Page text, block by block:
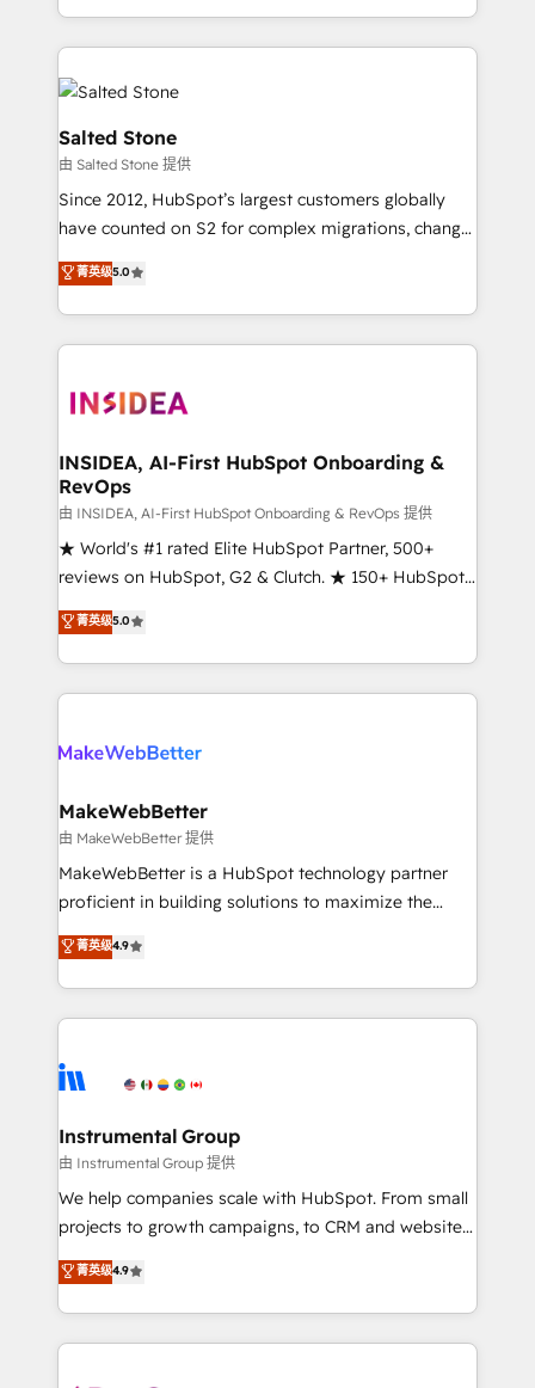
revenue maturity model - delivering the right
grows.
and 370+ specialists across EMEA, APAC and NAM,
we de-risk complex CRM programmes and
accelerate ROI across every HubSpot Hub. 🧭 From
multi-region migrations to AI-powered automation,
we turn complexity into clarity, human at global
scale. 🏆 HubSpot’s CEO called us “the partner of the
future.” Others agree it is proof of trust built through
measurable impact.
Salted Stone
由 Salted Stone 提供
Since 2012, HubSpot’s largest customers globally
have counted on S2 for complex migrations, change
management, systems integration, and creative
solutions that deliver measurable impact and
transform brand experiences As one of the few full-
service creative agencies in the HubSpot
winning design to build scalable, globally
marketing campaigns, & RevOps frameworks that
fuel long-term success We connect the entire
customer lifecycle through seamless integrations,
ensure long-term adoption with change-
management programs, and align marketing, sales,
HubSpot accreditations and experience across
hundreds of organizations in dozens of industries,
explore whether S2 is the partner you’ve been
菁英级5.0
INSIDEA, AI-First HubSpot Onboarding &
RevOps
由 INSIDEA, AI-First HubSpot Onboarding & RevOps 提供
★ World's #1 rated Elite HubSpot Partner, 500+
reviews on HubSpot, G2 & Clutch. ★ 150+ HubSpot
Certified Experts & Trainers across the team ★
1,500+ implementations across five continents ★ AI-
First, RevOps-led, Onboarding obsessed ★
Company of the Year 2024/25 INSIDEA helps
engine. We onboard your team, migrate your data,
from week one, in your time zone. What we do ➤
Onboarding: Live in weeks, with workflows built
around your business, not a template. ➤ Migration:
Move from any legacy CRM. Zero downtime, full data
run your revenue process. Sales, marketing, and
service wired together. ➤ AI and Integrations: Layer
tune-ups, feature rollouts, adoption coaching. Buying
HubSpot, switching to it, or reviving a stale portal?
菁英级5.0
MakeWebBetter
由 MakeWebBetter 提供
MakeWebBetter is a HubSpot technology partner
proficient in building solutions to maximize the
operational efficiency of HubSpot. The fastest-
growing tech-enabler & facilitator, MakeWebBetter,
hands you the blend of HubSpot expertise &
eminent solutions & integrations. Trust us to
Elite Partners with 10+ years of HubSpot experience
Premier Partner 2023 🌟5 HubSpot Accreditations 🌟
Won HubSpot Theme Challenge 2021 🌟INBOUND’19
HubSpot Rising Star Why us? Harnessing the full
potential of the powerful HubSpot CRM. ✔️A team of
HubSpot experience ✔️Flexible pricing models —
Hourly-fee (assigned one Dedicated HubSpot
菁英级4.9
Instrumental Group
由 Instrumental Group 提供
We help companies scale with HubSpot. From small
projects to growth campaigns, to CRM and websites.
Hire an agency that's experienced in every inch of
HubSpot and willing to work hand-in-hand with your
team to simplify the complex and build a better
experience for your team and customers.
菁英级4.9